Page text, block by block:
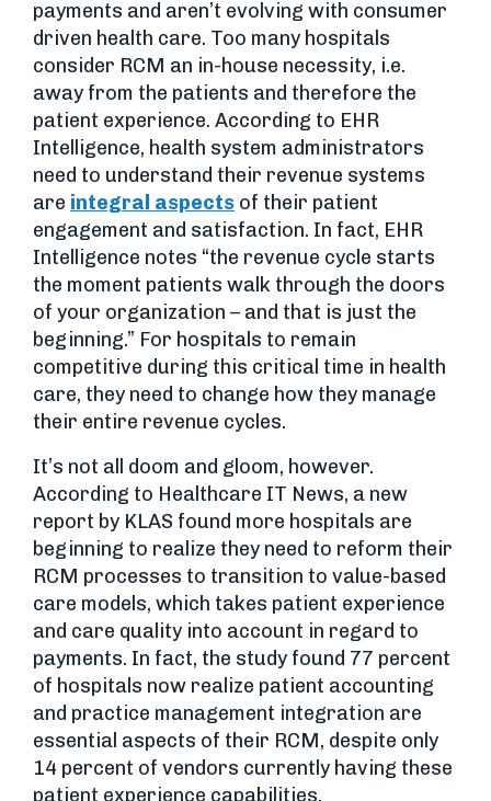
payments and aren’t evolving with consumer
driven health care. Too many hospitals
consider RCM an in-house necessity, i.e.
away from the patients and therefore the
patient experience. According to EHR
Intelligence, health system administrators
need to understand their revenue systems
are integral aspects of their patient
engagement and satisfaction. In fact, EHR
Intelligence notes “the revenue cycle starts
the moment patients walk through the doors
of your organization – and that is just the
beginning.” For hospitals to remain
competitive during this critical time in health
care, they need to change how they manage
their entire revenue cycles.
It’s not all doom and gloom, however.
According to Healthcare IT News, a new
report by KLAS found more hospitals are
beginning to realize they need to reform their
RCM processes to transition to value-based
care models, which takes patient experience
and care quality into account in regard to
payments. In fact, the study found 77 percent
of hospitals now realize patient accounting
and practice management integration are
essential aspects of their RCM, despite only
14 percent of vendors currently having these
patient experience capabilities.